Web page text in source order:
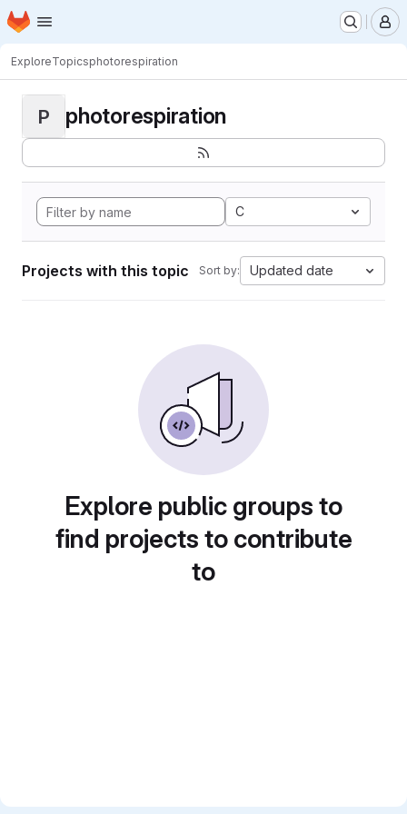
Skip to main content
Homepage
ExploreTopicsphotorespiration
P photorespiration
C
Projects with this topic Sort by: Updated date
Explore public groups to
find projects to contribute
to